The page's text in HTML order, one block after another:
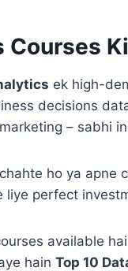
ek high-
decisions
– sabhi
ho ya apne
liye perfect
available
hain Top 10